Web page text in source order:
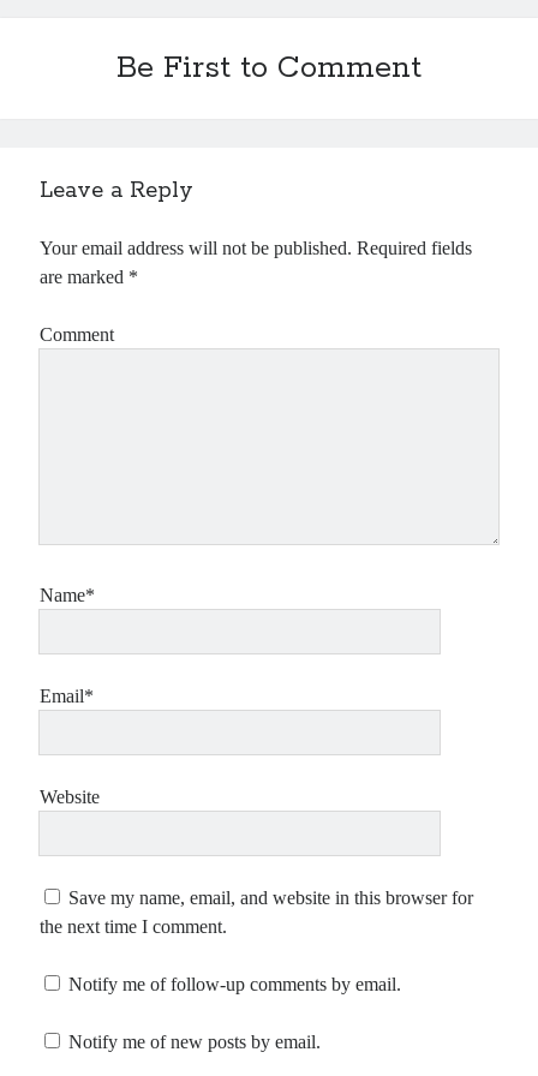
Be First to Comment
Leave a Reply
Your email address will not be published. Required fields
are marked *
Comment
Name*
Email*
Website
Save my name, email, and website in this browser for
the next time I comment.
Notify me of follow-up comments by email.
Notify me of new posts by email.